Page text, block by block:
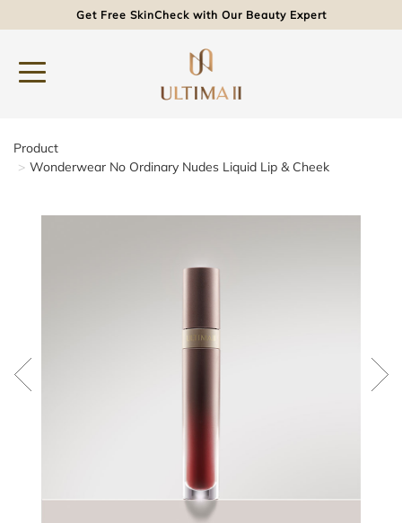
Get Free SkinCheck with Our Beauty Expert
Product
Wonderwear No Ordinary Nudes Liquid Lip & Cheek